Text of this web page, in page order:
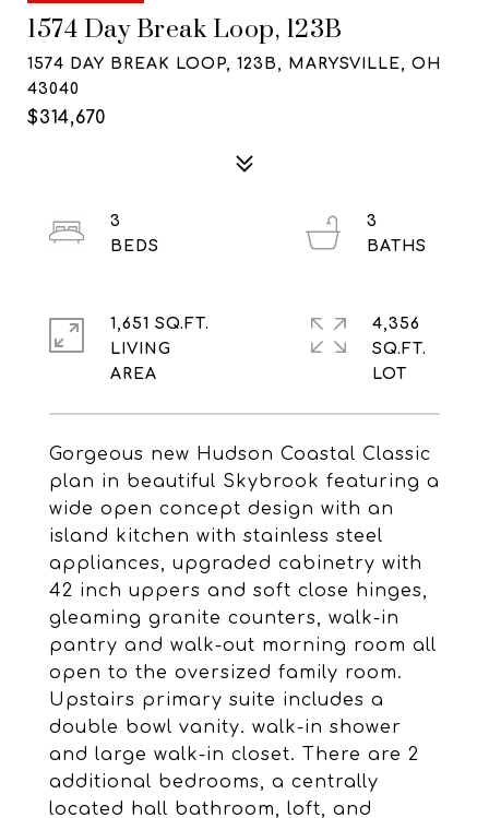
1574 Day Break Loop, 123B
1574 DAY BREAK LOOP, 123B, MARYSVILLE, OH
43040
$314,670
Gorgeous new Hudson Coastal Classic
plan in beautiful Skybrook featuring a
wide open concept design with an
island kitchen with stainless steel
appliances, upgraded cabinetry with
42 inch uppers and soft close hinges,
gleaming granite counters, walk-in
pantry and walk-out morning room all
open to the oversized family room.
Upstairs primary suite includes a
double bowl vanity. walk-in shower
and large walk-in closet. There are 2
additional bedrooms, a centrally
located hall bathroom, loft, and
3
3
1,651 SQ.FT.
LIVING
4,356
SQ.FT.